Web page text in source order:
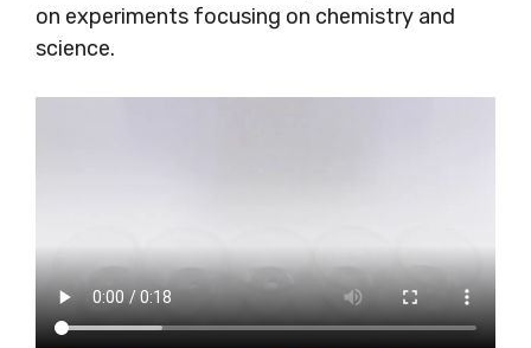
on experiments focusing on chemistry and
science.